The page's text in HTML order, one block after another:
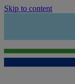
Skip to content